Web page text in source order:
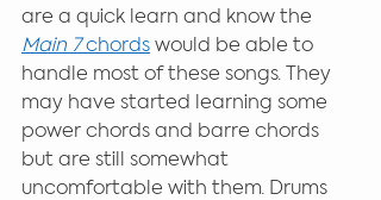
are a quick learn and know the
Main 7 chords would be able to
handle most of these songs. They
may have started learning some
power chords and barre chords
but are still somewhat
uncomfortable with them. Drums